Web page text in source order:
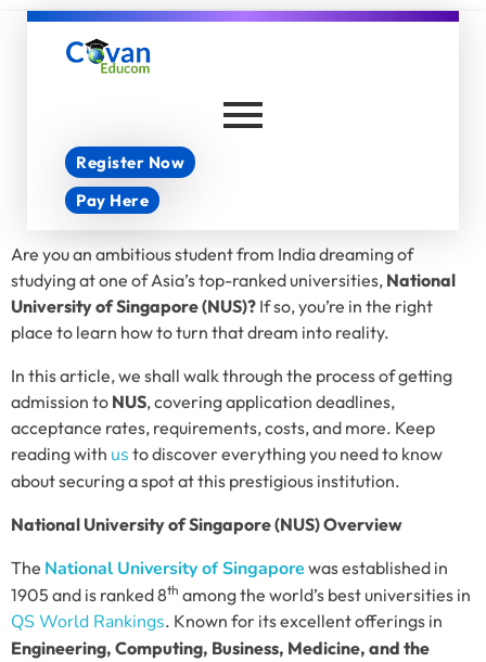
Register Now
Pay Here
Are you an ambitious student from India dreaming of
studying at one of Asia’s top-ranked universities, National
University of Singapore (NUS)? If so, you’re in the right
place to learn how to turn that dream into reality.
In this article, we shall walk through the process of getting
admission to NUS, covering application deadlines,
acceptance rates, requirements, costs, and more. Keep
reading with us to discover everything you need to know
about securing a spot at this prestigious institution.
National University of Singapore (NUS) Overview
The National University of Singapore was established in
1905 and is ranked 8th among the world’s best universities in
QS World Rankings. Known for its excellent offerings in
Engineering, Computing, Business, Medicine, and the